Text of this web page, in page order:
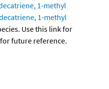
1-methyl
1-methyl
Use this link for
future reference.